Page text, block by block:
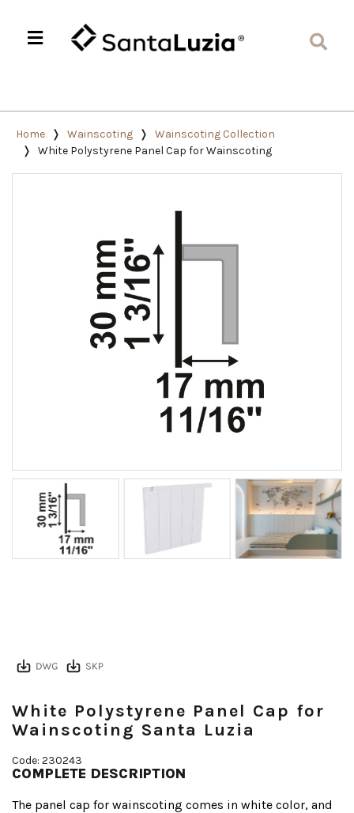
Home Wainscoting
Wainscoting Collection
White Polystyrene Panel Cap for Wainscoting
White Polystyrene Panel Cap for
Wainscoting Santa Luzia
Code: 230243
COMPLETE DESCRIPTION
The panel cap for wainscoting comes in white color, and